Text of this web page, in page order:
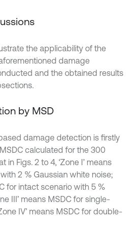
the applicability of the
damage
and the obtained results
by MSD
damage detection is firstly
calculated for the 300
in Figs. 2 to 4, ‘Zone I’ means
2 % Gaussian white noise;
for intact scenario with 5 %
III’ means MSDC for single-
IV’ means MSDC for double-